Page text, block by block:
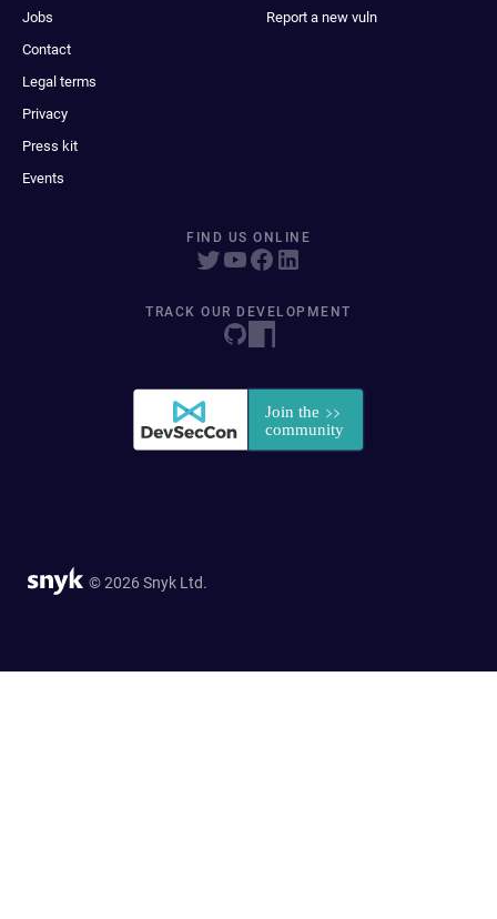
Jobs
Contact
Legal terms
Privacy
Press kit
Events
Report a new vuln
FIND US ONLINE
TRACK OUR DEVELOPMENT
© 2026 Snyk Ltd.